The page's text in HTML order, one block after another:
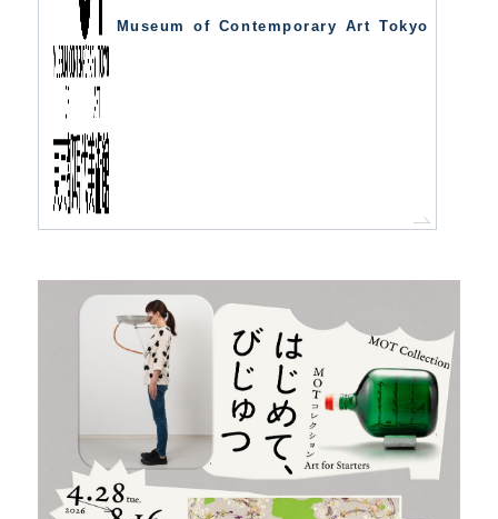
Museum of Contemporary Art Tokyo